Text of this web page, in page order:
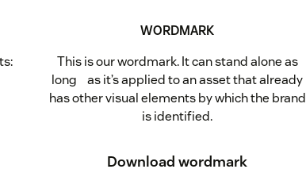
WORDMARK
This is our wordmark. It can stand alone as
long as it’s applied to an asset that already
has other visual elements by which the brand
is identified.
Download wordmark